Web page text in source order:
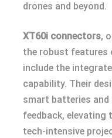
drones and beyond.
XT60i connectors,
the robust features
include the
capability. Their
smart batteries
feedback,
tech-intensive